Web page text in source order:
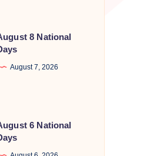
8 National
August 7, 2026
6 National